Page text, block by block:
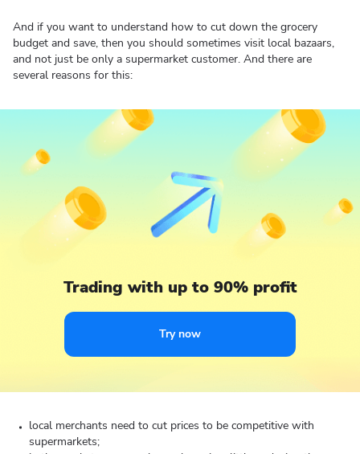
And if you want to understand how to cut down the grocery
budget and save, then you should sometimes visit local bazaars,
and not just be only a supermarket customer. And there are
several reasons for this:
Trading with up to 90% profit
Try now
local merchants need to cut prices to be competitive with
supermarkets;